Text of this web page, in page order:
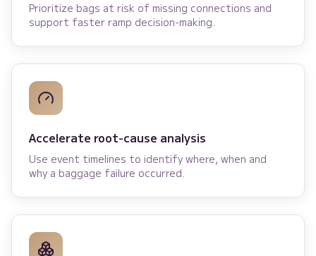
Prioritize bags at risk of missing connections and
support faster ramp decision-making.
Accelerate root-cause analysis
Use event timelines to identify where, when and
why a baggage failure occurred.